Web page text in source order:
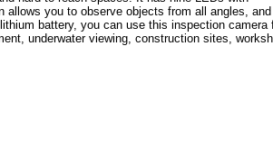
allows you to observe objects from all angles, and
battery, you can use this inspection camera
underwater viewing, construction sites,